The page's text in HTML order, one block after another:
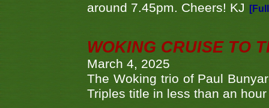
around 7.45pm. Cheers! KJ
WOKING CRUISE TO
March 4, 2025
The Woking trio of Paul
Triples title in less than an